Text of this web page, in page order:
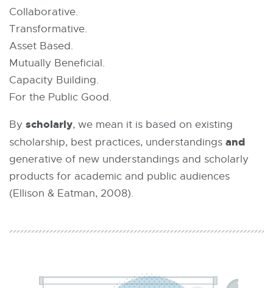
Collaborative.
Transformative.
Asset Based.
Mutually Beneficial.
Capacity Building.
For the Public Good.
By scholarly, we mean it is based on existing
scholarship, best practices, understandings and
generative of new understandings and scholarly
products for academic and public audiences
(Ellison & Eatman, 2008).